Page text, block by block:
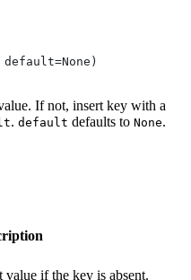
If not, insert key with a
. default defaults to None.
value if the key is absent.